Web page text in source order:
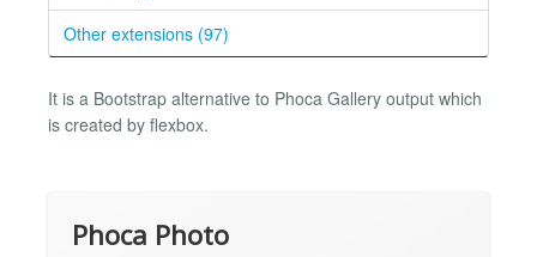
Other extensions (97)
It is a Bootstrap alternative to Phoca Gallery output which
is created by flexbox.
Phoca Photo